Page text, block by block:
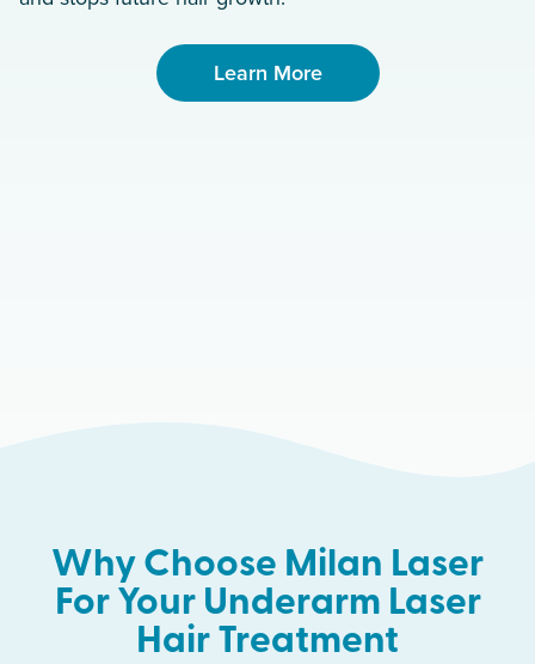
Learn More
Why Choose Milan Laser
For Your Underarm Laser
Hair Treatment